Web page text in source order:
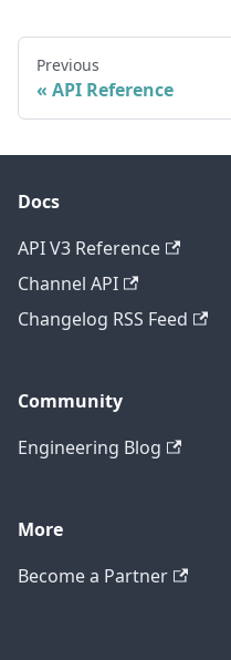
Previous
API Reference
Docs
API V3 Reference
Channel API
Changelog RSS Feed
Community
Engineering Blog
More
Become a Partner